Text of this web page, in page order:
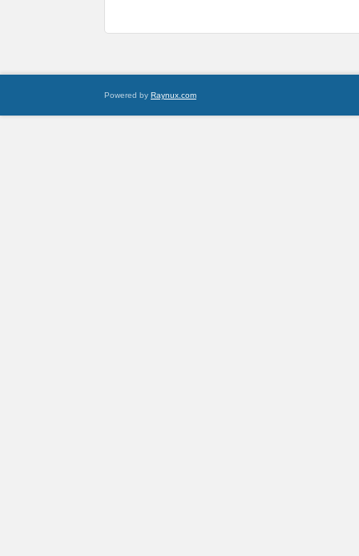
Powered by Raynux.com